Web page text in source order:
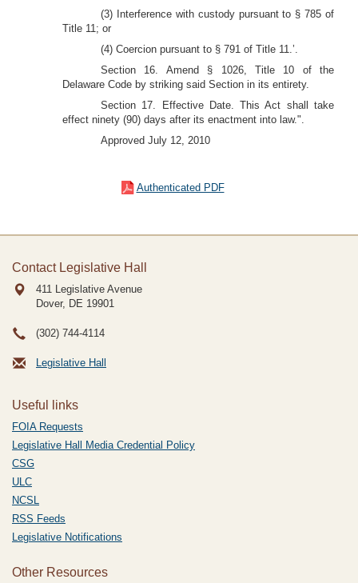
(3) Interference with custody pursuant to § 785 of
Title 11; or
(4) Coercion pursuant to § 791 of Title 11.’.
Section 16. Amend § 1026, Title 10 of the
Delaware Code by striking said Section in its entirety.
Section 17. Effective Date. This Act shall take
effect ninety (90) days after its enactment into law.".
Approved July 12, 2010
Authenticated PDF
Contact Legislative Hall
411 Legislative Avenue
Dover, DE 19901
(302) 744-4114
Legislative Hall
Useful links
FOIA Requests
Legislative Hall Media Credential Policy
CSG
ULC
NCSL
RSS Feeds
Legislative Notifications
Other Resources